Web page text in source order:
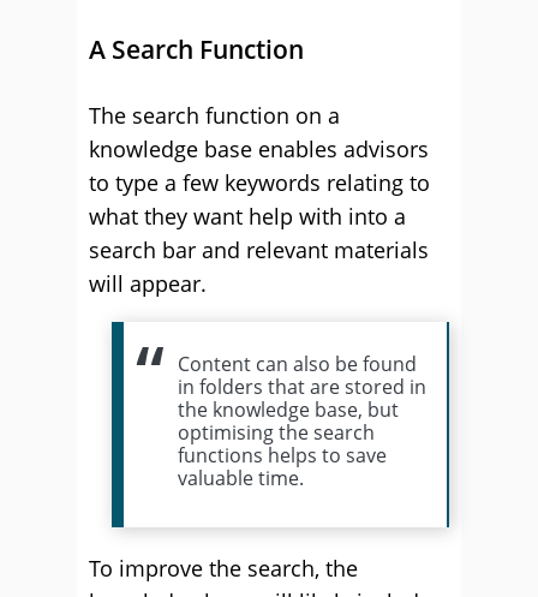
A Search Function
The search function on a
knowledge base enables advisors
to type a few keywords relating to
what they want help with into a
search bar and relevant materials
will appear.
Content can also be found
in folders that are stored in
the knowledge base, but
optimising the search
functions helps to save
valuable time.
To improve the search, the